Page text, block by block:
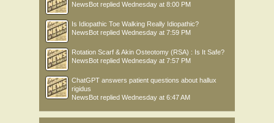
NewsBot replied Wednesday at 8:00 PM
Is Idiopathic Toe Walking Really Idiopathic?
NewsBot replied Wednesday at 7:59 PM
Rotation Scarf & Akin Osteotomy (RSA) : Is It Safe?
NewsBot replied Wednesday at 7:57 PM
ChatGPT answers patient questions about hallux
rigidus
NewsBot replied Wednesday at 6:47 AM